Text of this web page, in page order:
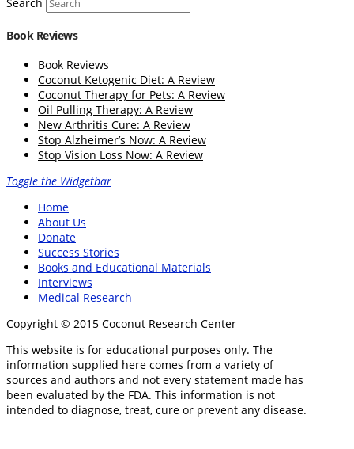
Book Reviews
Book Reviews
Coconut Ketogenic Diet: A Review
Coconut Therapy for Pets: A Review
Oil Pulling Therapy: A Review
New Arthritis Cure: A Review
Stop Alzheimer’s Now: A Review
Stop Vision Loss Now: A Review
Toggle the Widgetbar
Home
About Us
Donate
Success Stories
Books and Educational Materials
Interviews
Medical Research
Copyright © 2015 Coconut Research Center
This website is for educational purposes only. The
information supplied here comes from a variety of
sources and authors and not every statement made has
been evaluated by the FDA. This information is not
intended to diagnose, treat, cure or prevent any disease.